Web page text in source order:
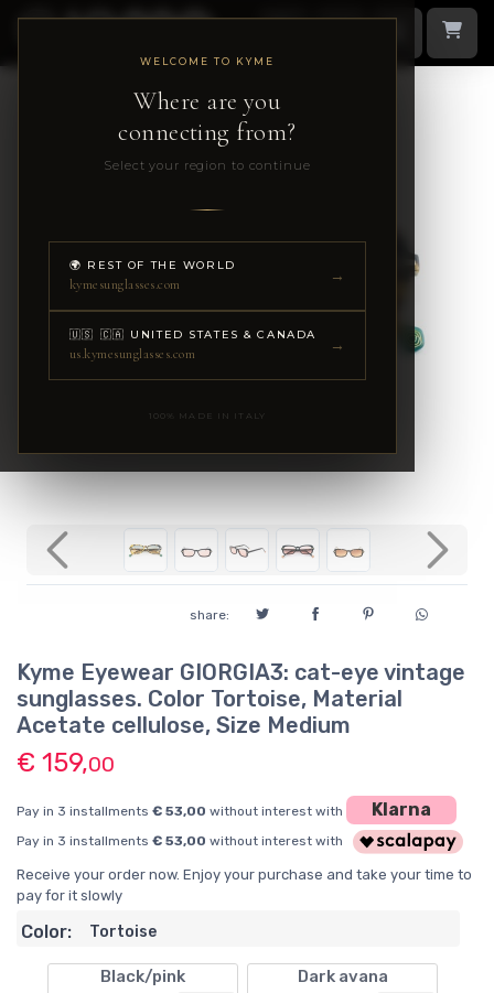
Previous Next
share:
Kyme Eyewear GIORGIA3: cat-eye vintage
sunglasses. Color Tortoise, Material
Acetate cellulose, Size Medium
€ 159,00
Pay in 3 installments € 53,00 without interest with Klarna
Pay in 3 installments € 53,00 without interest with
Receive your order now. Enjoy your purchase and take your time to
pay for it slowly
Color: Tortoise
Black/pink Dark avana
WELCOME TO KYME
Where are you
connecting from?
Select your region to continue
🌍 REST OF THE WORLD
kymesunglasses.com →
🇺🇸 🇨🇦 UNITED STATES & CANADA
us.kymesunglasses.com →
100% MADE IN ITALY